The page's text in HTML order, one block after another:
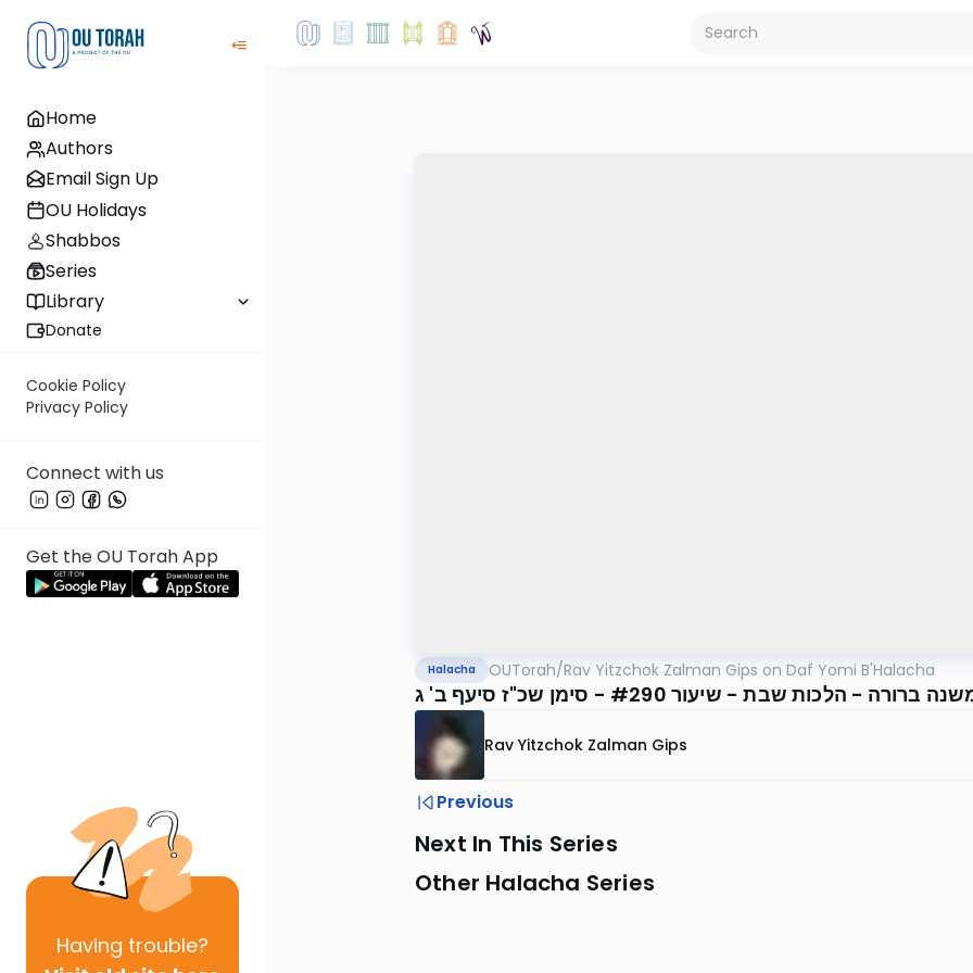
Home
Authors
Email Sign Up
OU Holidays
Shabbos
Series
Library
Donate
Cookie Policy
Privacy Policy
Connect with us
Get the OU Torah App
Having trouble?
Halacha OUTorah/Rav Yitzchok Zalman Gips on Daf Yomi B'Halacha
Rav Yitzchok Zalman Gips
Previous
Next In This Series
Other Halacha Series